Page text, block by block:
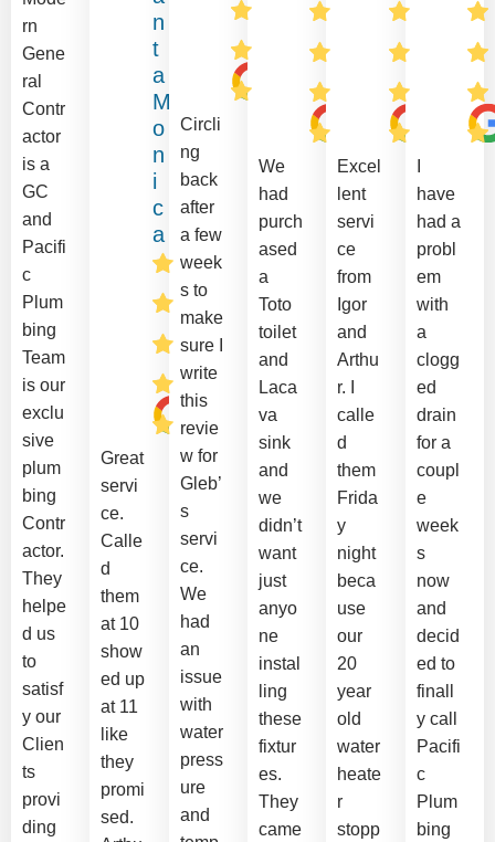
rn
Gene
ral
Contr
actor
is a
GC
and
Pacifi
c
Plum
bing
Team
is our
exclu
sive
plum
bing
Contr
actor.
They
helpe
d us
to
satisf
y our
Clien
ts
provi
ding
n
t
a
M
o
n
i
c
a
Great
servi
ce.
Calle
d
them
at 10
show
ed up
at 11
like
they
promi
sed.
Circli
ng
back
after
a few
week
s to
make
sure I
write
this
revie
w for
Gleb’
s
servi
ce.
We
had
an
issue
with
water
press
ure
and
We
had
purch
ased
a
Toto
toilet
and
Laca
va
sink
and
we
didn’t
want
just
anyo
ne
instal
ling
these
fixtur
es.
They
came
Excel
lent
servi
ce
from
Igor
and
Arthu
r. I
calle
d
them
Frida
y
night
beca
use
our
20
year
old
water
heate
r
stopp
have
had a
probl
em
with
a
clogg
ed
drain
for a
coupl
e
week
s
now
and
decid
ed to
finall
y call
Pacifi
c
Plum
bing